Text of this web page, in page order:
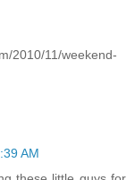
2010/11/weekend-
AM